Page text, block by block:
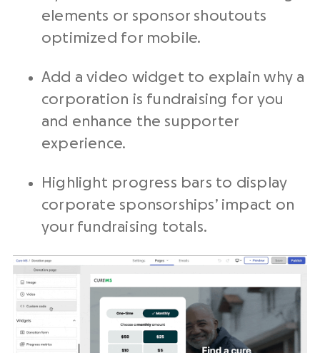
elements or sponsor shoutouts
optimized for mobile.
Add a video widget to explain why a
corporation is fundraising for you
and enhance the supporter
experience.
Highlight progress bars to display
corporate sponsorships’ impact on
your fundraising totals.